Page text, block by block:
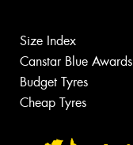
Size Index
Canstar Blue Awards
Budget Tyres
Cheap Tyres